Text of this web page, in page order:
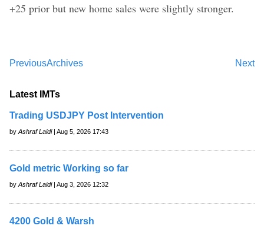
+25 prior but new home sales were slightly stronger.
Previous Next
Archives
Latest IMTs
Trading USDJPY Post Intervention
by Ashraf Laidi| Aug 5, 2026 17:43
Gold metric Working so far
by Ashraf Laidi| Aug 3, 2026 12:32
4200 Gold & Warsh